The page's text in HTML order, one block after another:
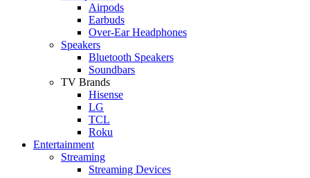
Airpods
Earbuds
Over-Ear Headphones
Speakers
Bluetooth Speakers
Soundbars
TV Brands
Hisense
LG
TCL
Roku
Entertainment
Streaming
Streaming Devices